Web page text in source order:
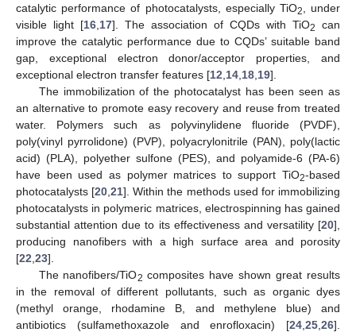
catalytic performance of photocatalysts, especially TiO2
, under
visible light [16 17]. The association of CQDs with TiO2
can
improve the catalytic performance due to CQDs’ suitable band
gap, exceptional electron donor/acceptor properties, and
exceptional electron transfer features [12 14 18 19].
The immobilization of the photocatalyst has been seen as
an alternative to promote easy recovery and reuse from treated
water. Polymers such as polyvinylidene fluoride (PVDF),
poly(vinyl pyrrolidone) (PVP), polyacrylonitrile (PAN), poly(lactic
acid) (PLA), polyether sulfone (PES), and polyamide-6 (PA-6)
have been used as polymer matrices to support TiO2-based
photocatalysts [20 ,21]. Within the methods used for immobilizing
photocatalysts in polymeric matrices, electrospinning has gained
substantial attention due to its effectiveness and versatility [20],
producing nanofibers with a high surface area and porosity
[22 23].
The nanofibers/TiO2 composites have shown great results
in the removal of different pollutants, such as organic dyes
(methyl orange, rhodamine B, and methylene blue) and
antibiotics (sulfamethoxazole and enrofloxacin) [24 25 26].